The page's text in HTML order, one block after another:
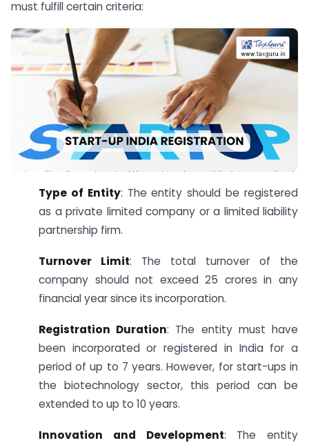
must fulfill certain criteria:
Type of Entity: The entity should be registered
as a private limited company or a limited liability
partnership firm.
Turnover Limit: The total turnover of the
company should not exceed 25 crores in any
financial year since its incorporation.
Registration Duration: The entity must have
been incorporated or registered in India for a
period of up to 7 years. However, for start-ups in
the biotechnology sector, this period can be
extended to up to 10 years.
Innovation and Development: The entity